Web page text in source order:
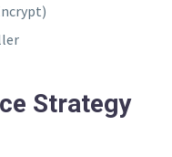
Strategy